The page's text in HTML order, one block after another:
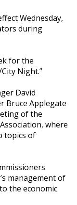
Wednesday,
during
for the
Night.”
David
Bruce Applegate
of the
where
topics of
management of
the economic